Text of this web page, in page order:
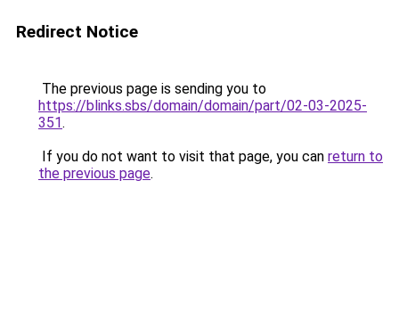
Redirect Notice
The previous page is sending you to
https://blinks.sbs/domain/domain/part/02-03-2025-
351.
If you do not want to visit that page, you can return to
the previous page.